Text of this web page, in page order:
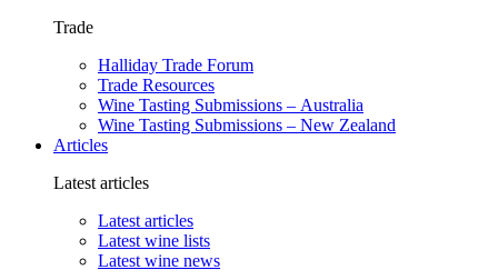
Trade
Halliday Trade Forum
Trade Resources
Wine Tasting Submissions – Australia
Wine Tasting Submissions – New Zealand
Articles
Latest articles
Latest articles
Latest wine lists
Latest wine news